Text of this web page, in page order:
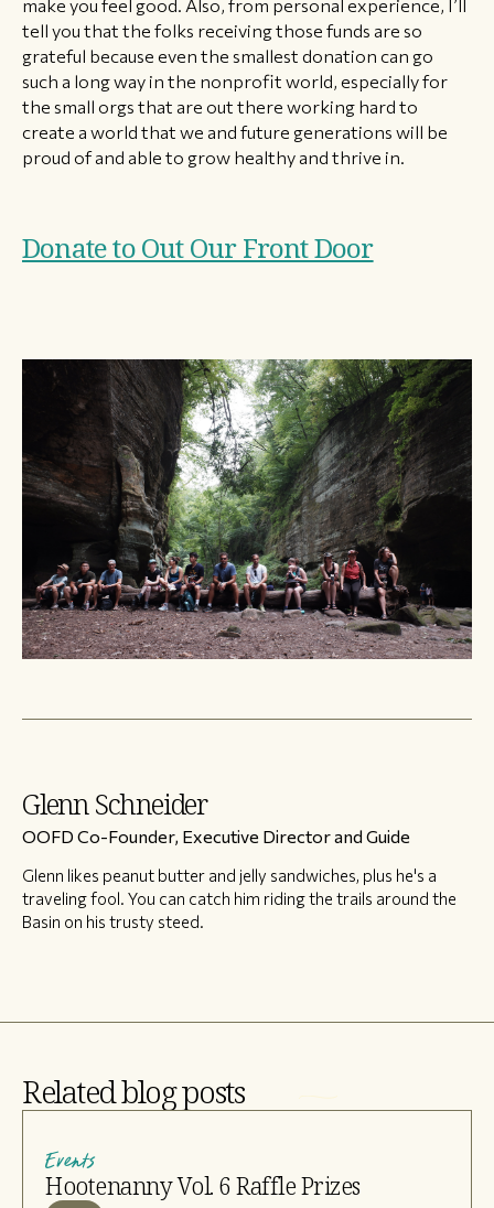
tell you that the folks receiving those funds are so
grateful because even the smallest donation can go
such a long way in the nonprofit world, especially for
the small orgs that are out there working hard to
create a world that we and future generations will be
proud of and able to grow healthy and thrive in.
Donate to Out Our Front Door
Glenn Schneider
OOFD Co-Founder, Executive Director and Guide
Glenn likes peanut butter and jelly sandwiches, plus he's a
traveling fool. You can catch him riding the trails around the
Basin on his trusty steed.
Related blog posts
Events
Hootenanny Vol. 6 Raffle Prizes